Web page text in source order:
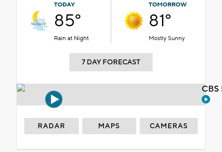
TODAY
85°
Rain at Night
TOMORROW
81°
Mostly Sunny
7 DAY FORECAST
RADAR MAPS CAMERAS